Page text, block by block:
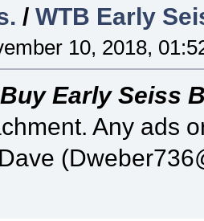
/ WTB Early
10, 2018,
Buy Early Seiss
Any ads